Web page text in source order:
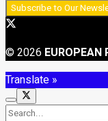
© 2026 EUROPEAN
Translate »